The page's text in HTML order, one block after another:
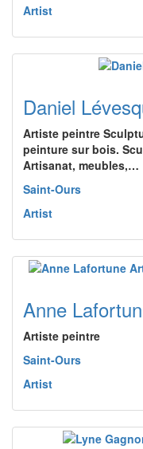
Artist
Daniel
Artiste peintre
peinture sur bois.
Artisanat, meubles,…
Saint-Ours
Artist
Anne
Artiste peintre
Saint-Ours
Artist